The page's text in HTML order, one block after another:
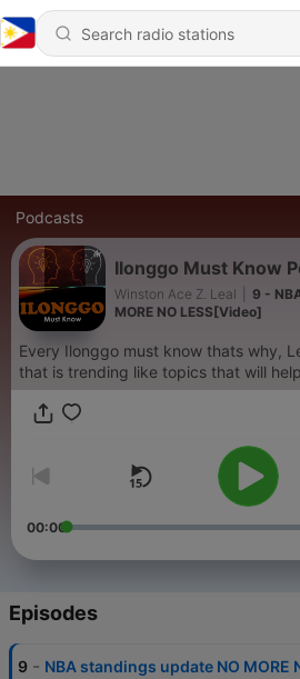
Podcasts
Ilonggo Must Know
Winston Ace Z. Leal
9 -
MORE NO LESS[Video]
Every Ilonggo must know thats why,
that is trending like topics that will
00:00
Episodes
9 - NBA standings update NO MORE